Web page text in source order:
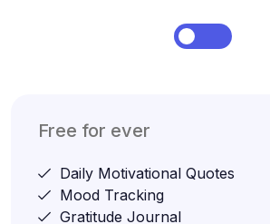
Free for ever
Daily Motivational Quotes
Mood Tracking
Gratitude Journal